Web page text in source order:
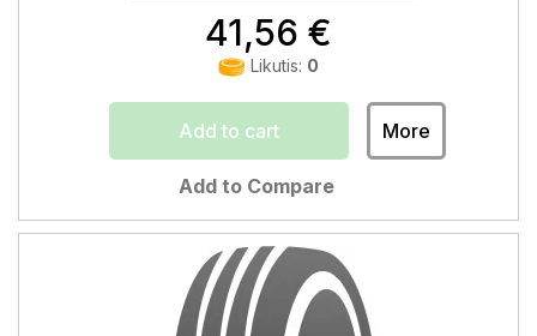
41,56 €
Likutis: 0
Add to cart More
Add to Compare